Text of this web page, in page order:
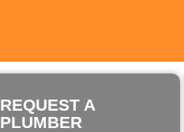
REQUEST A
PLUMBER